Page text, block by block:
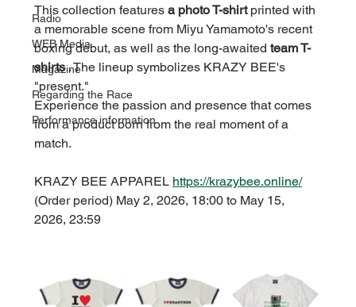
Radio
WEB Media
Magazine
Regarding the Race
Performance information
This collection features a photo T-shirt printed with
a memorable scene from Miyu Yamamoto's recent
boxing debut, as well as the long-awaited team T-
shirts . The lineup symbolizes KRAZY BEE's
"present."
Experience the passion and presence that comes
from a product born from the real moment of a
match.
KRAZY BEE APPAREL https://krazybee.online/
(Order period) May 2, 2026, 18:00 to May 15,
2026, 23:59